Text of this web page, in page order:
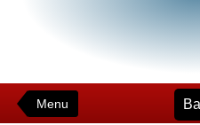
Menu